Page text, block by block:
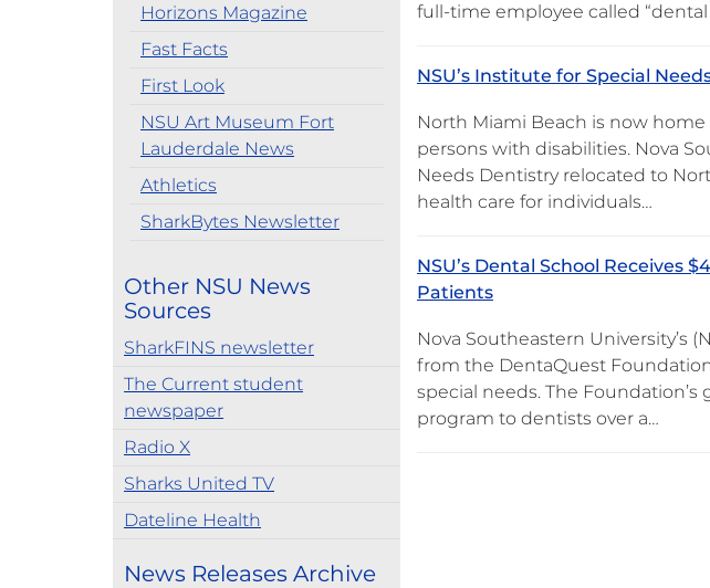
Horizons Magazine
Fast Facts
First Look
NSU Art Museum Fort
Lauderdale News
Athletics
SharkBytes Newsletter
Other NSU News
Sources
SharkFINS newsletter
The Current student
newspaper
Radio X
Sharks United TV
Dateline Health
News Releases Archive
full-time employee called
NSU’s Institute for Special
North Miami Beach is now
persons with disabilities. Nova
Needs Dentistry relocated to
health care for individuals…
NSU’s Dental School Receives
Patients
Nova Southeastern University’s
from the DentaQuest
special needs. The
program to dentists over a…